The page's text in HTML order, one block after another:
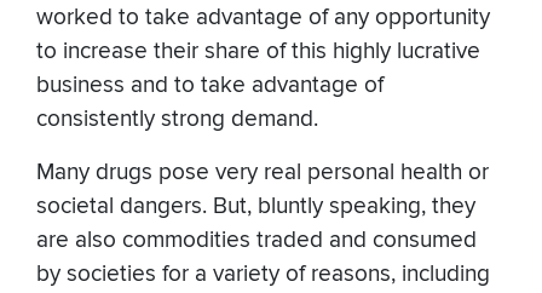
worked to take advantage of any opportunity
to increase their share of this highly lucrative
business and to take advantage of
consistently strong demand.
Many drugs pose very real personal health or
societal dangers. But, bluntly speaking, they
are also commodities traded and consumed
by societies for a variety of reasons, including